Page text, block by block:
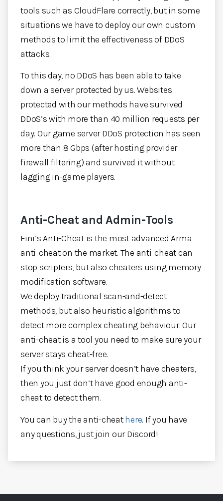
tools such as CloudFlare correctly, but in some
situations we have to deploy our own custom
methods to limit the effectiveness of DDoS
attacks.
To this day, no DDoS has been able to take
down a server protected by us. Websites
protected with our methods have survived
DDoS’s with more than 40 million requests per
day. Our game server DDoS protection has seen
more than 8 Gbps (after hosting provider
firewall filtering) and survived it without
lagging in-game players.
Anti-Cheat and Admin-Tools
Fini’s Anti-Cheat is the most advanced Arma
anti-cheat on the market. The anti-cheat can
stop scripters, but also cheaters using memory
modification software.
We deploy traditional scan-and-detect
methods, but also heuristic algorithms to
detect more complex cheating behaviour. Our
anti-cheat is a tool you need to make sure your
server stays cheat-free.
If you think your server doesn’t have cheaters,
then you just don’t have good enough anti-
cheat to detect them.
You can buy the anti-cheathere. If you have
any questions, just join our Discord!